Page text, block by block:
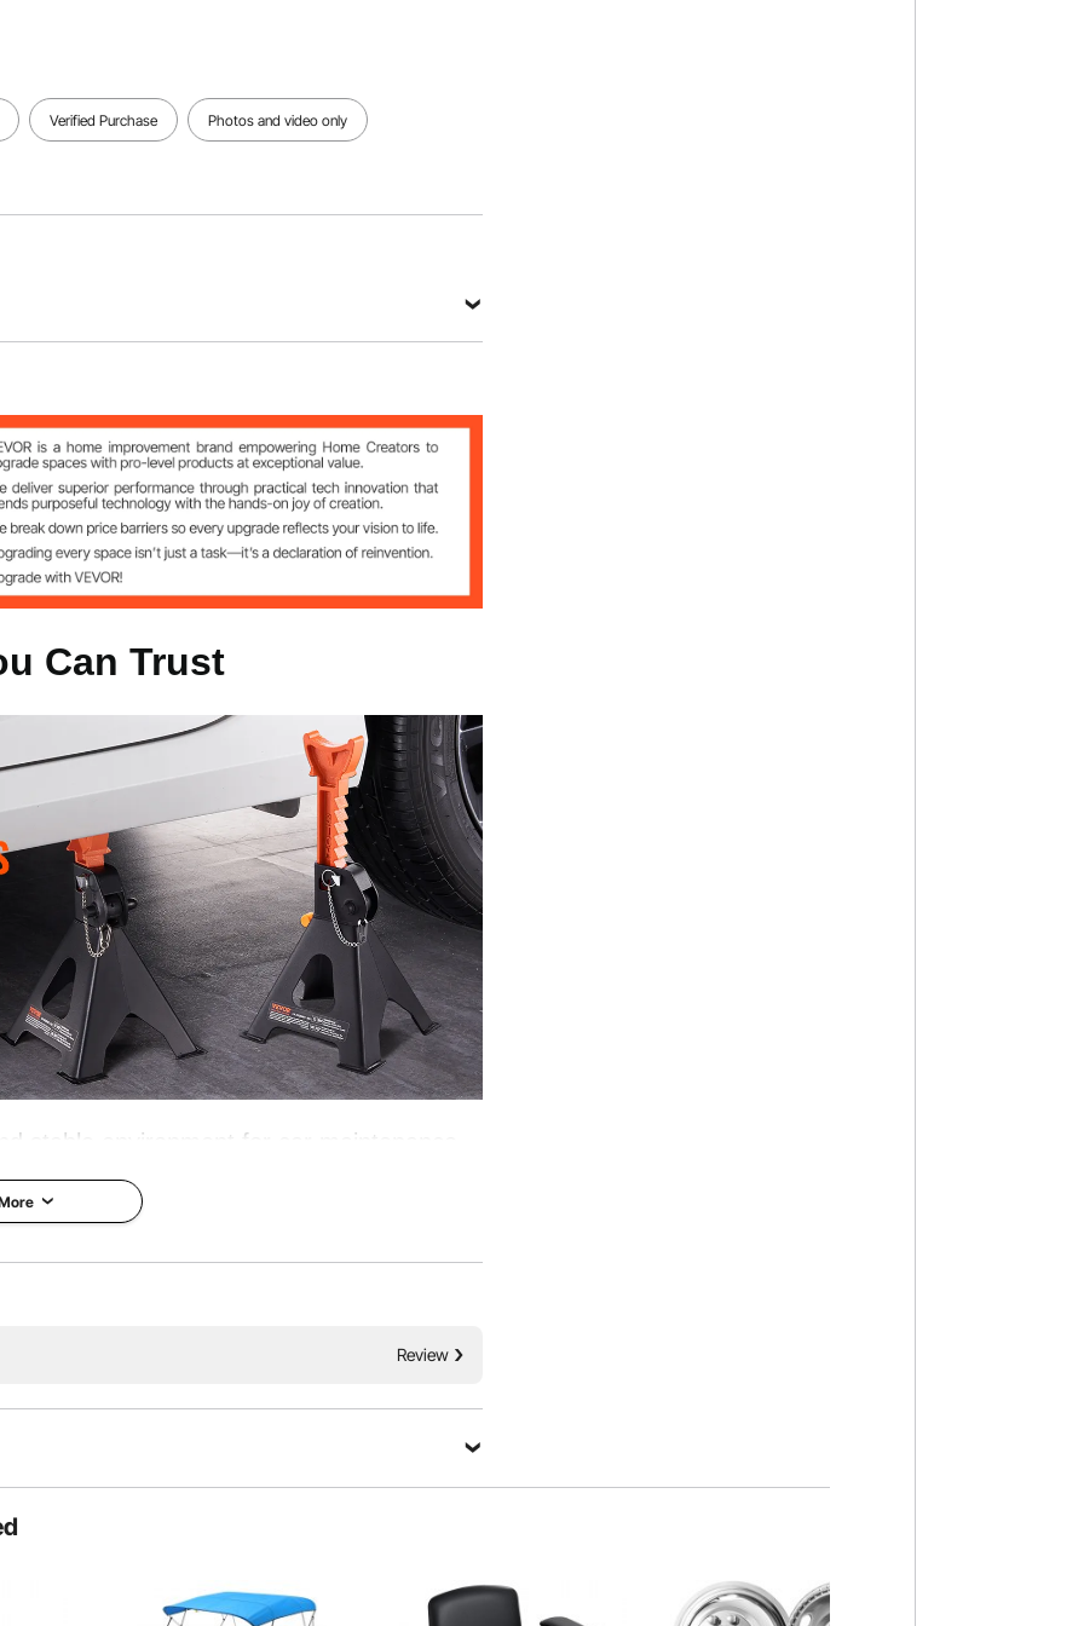
Verified Purchase Photos and video only
Can Trust
stable environment for car maintenance.
materials, it can support heavy vehicles
and reliability are here!
Review